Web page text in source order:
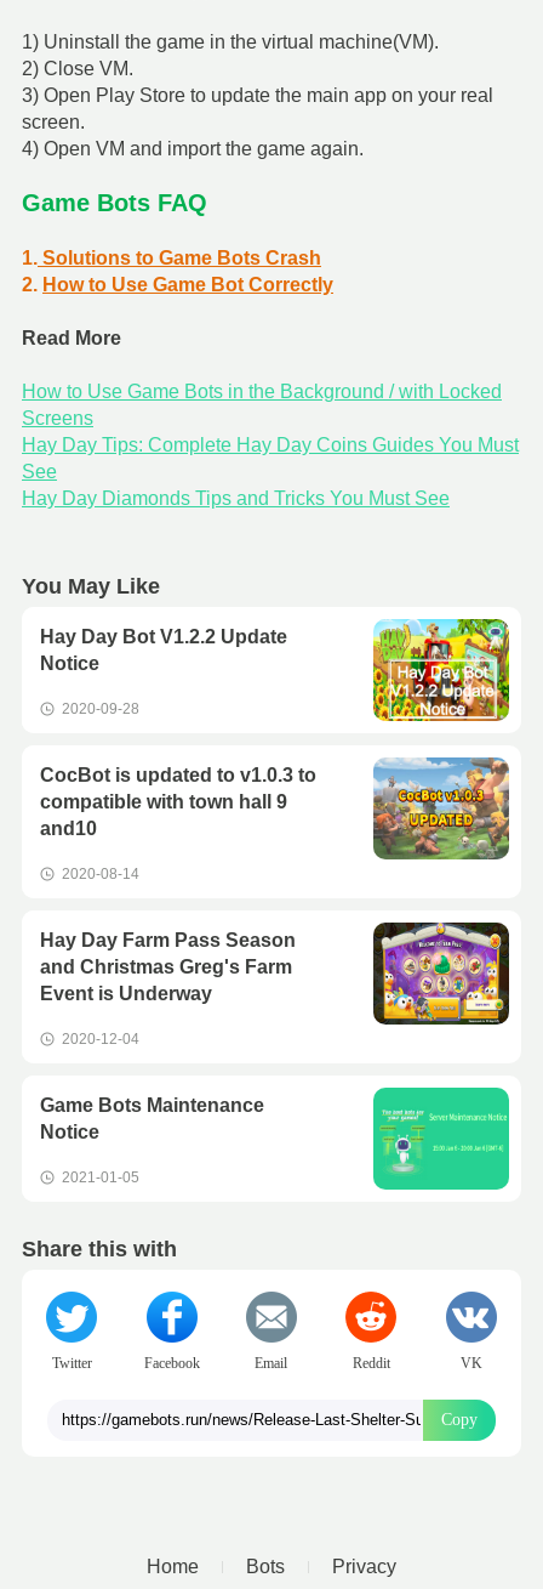
1) Uninstall the game in the virtual machine(VM).
2) Close VM.
3) Open Play Store to update the main app on your real
screen.
4) Open VM and import the game again.
Game Bots FAQ
1. Solutions to Game Bots Crash
2. How to Use Game Bot Correctly
Read More
How to Use Game Bots in the Background / with Locked
Screens
Hay Day Tips: Complete Hay Day Coins Guides You Must
See
Hay Day Diamonds Tips and Tricks You Must See
You May Like
Hay Day Bot V1.2.2 Update
Notice
2020-09-28
CocBot is updated to v1.0.3 to
compatible with town hall 9
and10
2020-08-14
Hay Day Farm Pass Season
and Christmas Greg's Farm
Event is Underway
2020-12-04
Game Bots Maintenance
Notice
2021-01-05
Share this with
Twitter Facebook Email Reddit VK
Copy
Home Bots Privacy